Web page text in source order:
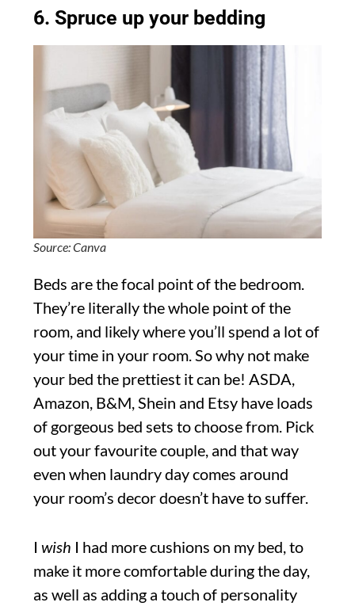
6. Spruce up your bedding
Source: Canva
Beds are the focal point of the bedroom.
They’re literally the whole point of the
room, and likely where you’ll spend a lot of
your time in your room. So why not make
your bed the prettiest it can be! ASDA,
Amazon, B&M, Shein and Etsy have loads
of gorgeous bed sets to choose from. Pick
out your favourite couple, and that way
even when laundry day comes around
your room’s decor doesn’t have to suffer.
I wish I had more cushions on my bed, to
make it more comfortable during the day,
as well as adding a touch of personality